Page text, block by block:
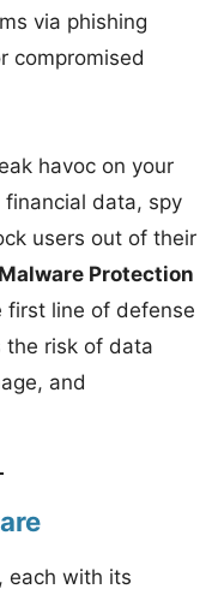
via phishing
compromised
havoc on your
data, spy
users out of their
Malware Protection
first line of defense
the risk of data
and
each with its